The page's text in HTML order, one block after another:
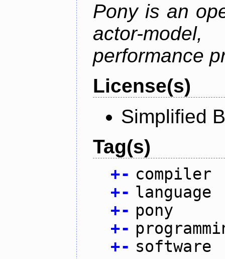
Pony is an
actor-model,
performance
License(s)
Simplified
Tag(s)
+- compiler
+- language
+- pony
+-
+- software